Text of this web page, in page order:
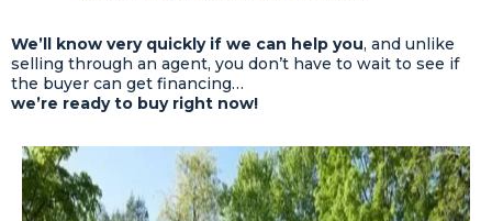
We’ll know very quickly if we can help you, and unlike
selling through an agent, you don’t have to wait to see if
the buyer can get financing…
we’re ready to buy right now!